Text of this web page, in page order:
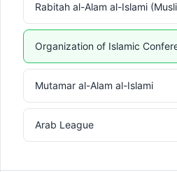
Rabitah al-Alam al-Islami
Organization of Islamic
Mutamar al-Alam al-Islami
Arab League